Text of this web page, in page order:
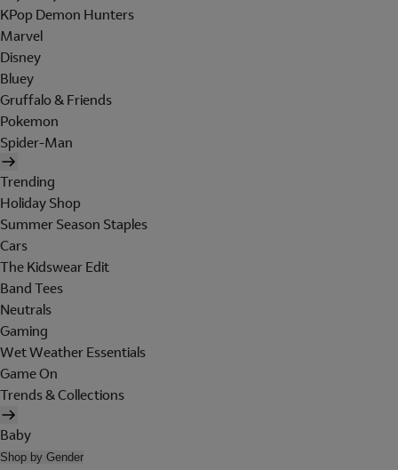
KPop Demon Hunters
Marvel
Disney
Bluey
Gruffalo & Friends
Pokemon
Spider-Man
Trending
Holiday Shop
Summer Season Staples
Cars
The Kidswear Edit
Band Tees
Neutrals
Gaming
Wet Weather Essentials
Game On
Trends & Collections
Baby
Shop by Gender